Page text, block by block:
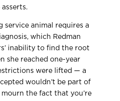
asserts.
service animal requires a
which Redman
inability to find the root
she reached one-year
were lifted — a
wouldn’t be part of
mourn the fact that you’re